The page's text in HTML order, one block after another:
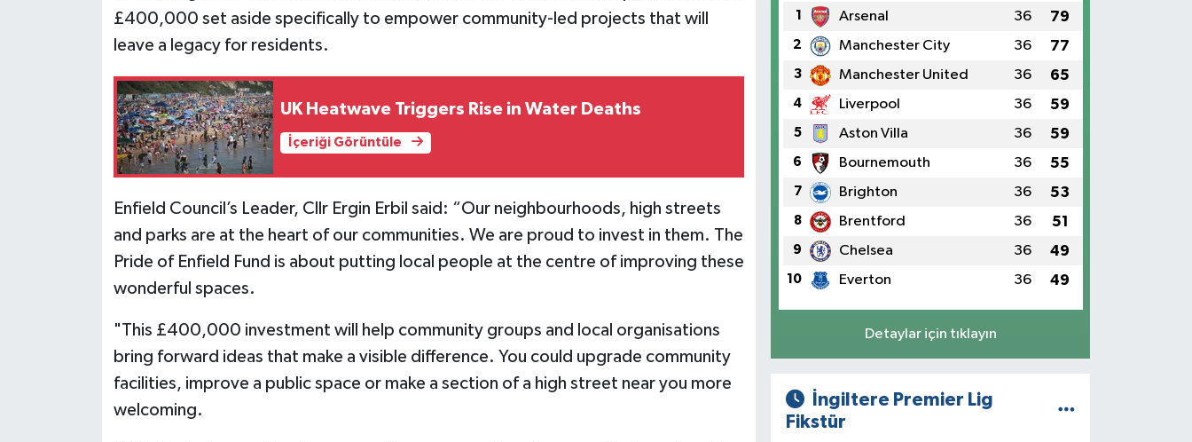
£400,000 set aside specifically to empower community-led projects that will
leave a legacy for residents.
UK Heatwave Triggers Rise in Water Deaths
İçeriği Görüntüle
Enfield Council’s Leader, Cllr Ergin Erbil said: “Our neighbourhoods, high streets
and parks are at the heart of our communities. We are proud to invest in them. The
Pride of Enfield Fund is about putting local people at the centre of improving these
wonderful spaces.
"This £400,000 investment will help community groups and local organisations
bring forward ideas that make a visible difference. You could upgrade community
facilities, improve a public space or make a section of a high street near you more
welcoming.
1 Arsenal 36 79
2 Manchester City 36 77
3 Manchester United 36 65
4 Liverpool 36 59
5 Aston Villa 36 59
6 Bournemouth 36 55
7 Brighton 36 53
8 Brentford 36 51
9 Chelsea 36 49
10 Everton 36 49
Detaylar için tıklayın
İngiltere Premier Lig
Fikstür